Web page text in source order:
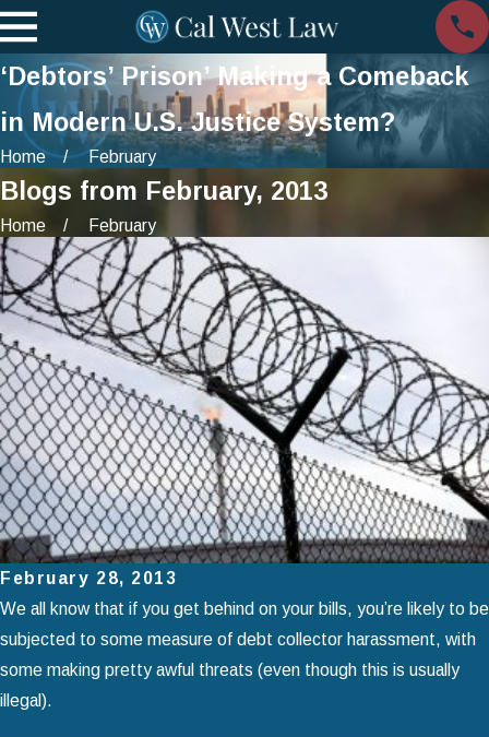
‘Debtors’ Prison’ Making a Comeback
in Modern U.S. Justice System?
Home February
Blogs from February, 2013
Home February
February 28, 2013
We all know that if you get behind on your bills, you’re likely to be
subjected to some measure of debt collector harassment, with
some making pretty awful threats (even though this is usually
illegal).